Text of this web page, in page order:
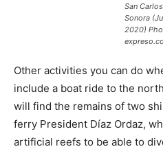
San Carlos
Sonora
2020)
Other activities you can do
include a boat ride to the
will find the remains of two
ferry President Díaz Ordaz,
artificial reefs to be able to